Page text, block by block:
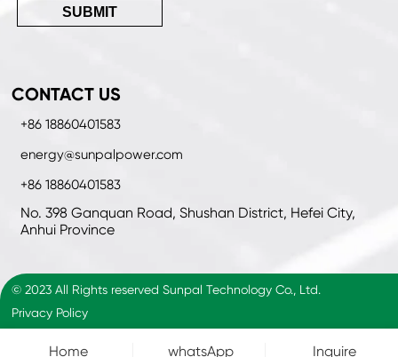
SUBMIT
CONTACT US
+86 18860401583
energy@sunpalpower.com
+86 18860401583
No. 398 Ganquan Road, Shushan District, Hefei City,
Anhui Province
© 2023 All Rights reserved Sunpal Technology Co., Ltd.
Privacy Policy
Home whatsApp Inquire